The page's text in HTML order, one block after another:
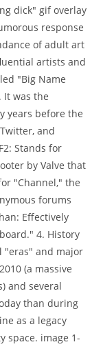
dick" gif overlay
response
of adult art
artists and
"Big Name
It was the
years before the
and
Stands for
by Valve that
"Channel," the
forums
Effectively
4. History
"eras" and major
(a massive
and several
than during
as a legacy
space. image 1-